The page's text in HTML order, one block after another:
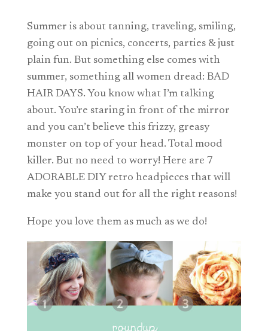
Summer is about tanning, traveling, smiling,
going out on picnics, concerts, parties & just
plain fun. But something else comes with
summer, something all women dread: BAD
HAIR DAYS. You know what I’m talking
about. You’re staring in front of the mirror
and you can’t believe this frizzy, greasy
monster on top of your head. Total mood
killer. But no need to worry! Here are 7
ADORABLE DIY retro headpieces that will
make you stand out for all the right reasons!
Hope you love them as much as we do!